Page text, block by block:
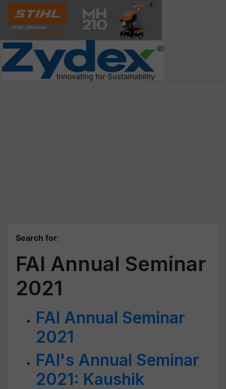
Search for:
FAI Annual Seminar
2021
FAI Annual Seminar
2021
FAI's Annual Seminar
2021: Kaushik